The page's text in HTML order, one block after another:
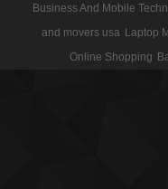
Business And Mobile
and movers usa Laptop
Online Shopping